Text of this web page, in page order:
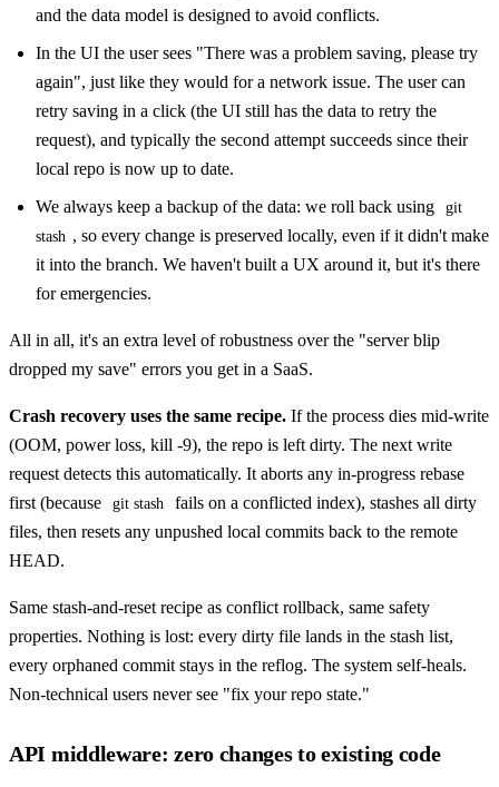
and the data model is designed to avoid conflicts.
In the UI the user sees "There was a problem saving, please try
again", just like they would for a network issue. The user can
retry saving in a click (the UI still has the data to retry the
request), and typically the second attempt succeeds since their
local repo is now up to date.
We always keep a backup of the data: we roll back using
git
stash , so every change is preserved locally, even if it didn't make
it into the branch. We haven't built a UX around it, but it's there
for emergencies.
All in all, it's an extra level of robustness over the "server blip
dropped my save" errors you get in a SaaS.
Crash recovery uses the same recipe. If the process dies mid-write
(OOM, power loss, kill -9), the repo is left dirty. The next write
request detects this automatically. It aborts any in-progress rebase
first (because
git stash
fails on a conflicted index), stashes all dirty
files, then resets any unpushed local commits back to the remote
HEAD.
Same stash-and-reset recipe as conflict rollback, same safety
properties. Nothing is lost: every dirty file lands in the stash list,
every orphaned commit stays in the reflog. The system self-heals.
Non-technical users never see "fix your repo state."
API middleware: zero changes to existing code